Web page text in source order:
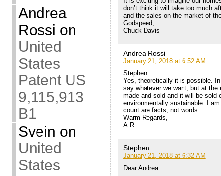
Andrea
Rossi on
United
States
Patent US
9,115,913
B1
Svein on
United
States
don’t think it will take too much
and the sales on the market of
Godspeed,
Chuck Davis
Andrea Rossi
January 21, 2018 at 6:52 AM
Stephen:
Yes, theoretically it is possible.
say whatever we want, but at the
made and sold and it will be sold
environmentally sustainable. I
count are facts, not words.
Warm Regards,
A.R.
Stephen
January 21, 2018 at 6:32 AM
Dear Andrea.